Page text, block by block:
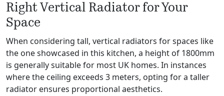
Right Vertical Radiator for Your
Space
When considering tall, vertical radiators for spaces like
the one showcased in this kitchen, a height of 1800mm
is generally suitable for most UK homes. In instances
where the ceiling exceeds 3 meters, opting for a taller
radiator ensures proportional aesthetics.